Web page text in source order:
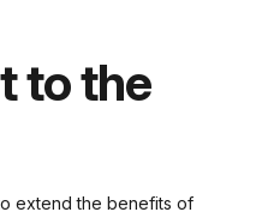
to the
extend the benefits of